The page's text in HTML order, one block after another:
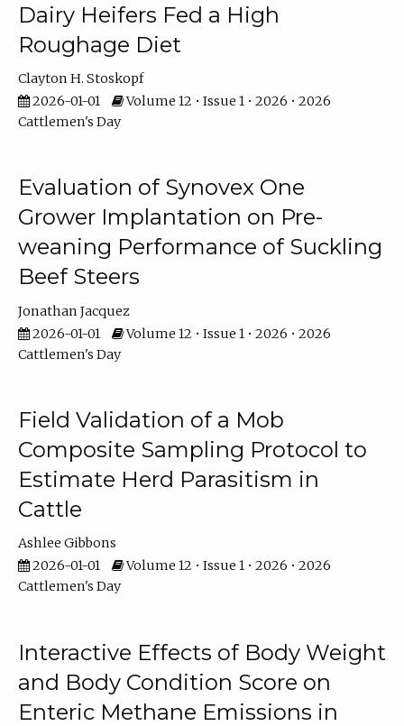
Dairy Heifers Fed a High
Roughage Diet
Clayton H. Stoskopf
2026-01-01
Volume 12 • Issue 1 • 2026 • 2026
Cattlemen's Day
Evaluation of Synovex One
Grower Implantation on Pre-
weaning Performance of Suckling
Beef Steers
Jonathan Jacquez
2026-01-01
Volume 12 • Issue 1 • 2026 • 2026
Cattlemen's Day
Field Validation of a Mob
Composite Sampling Protocol to
Estimate Herd Parasitism in
Cattle
Ashlee Gibbons
2026-01-01
Volume 12 • Issue 1 • 2026 • 2026
Cattlemen's Day
Interactive Effects of Body Weight
and Body Condition Score on
Enteric Methane Emissions in